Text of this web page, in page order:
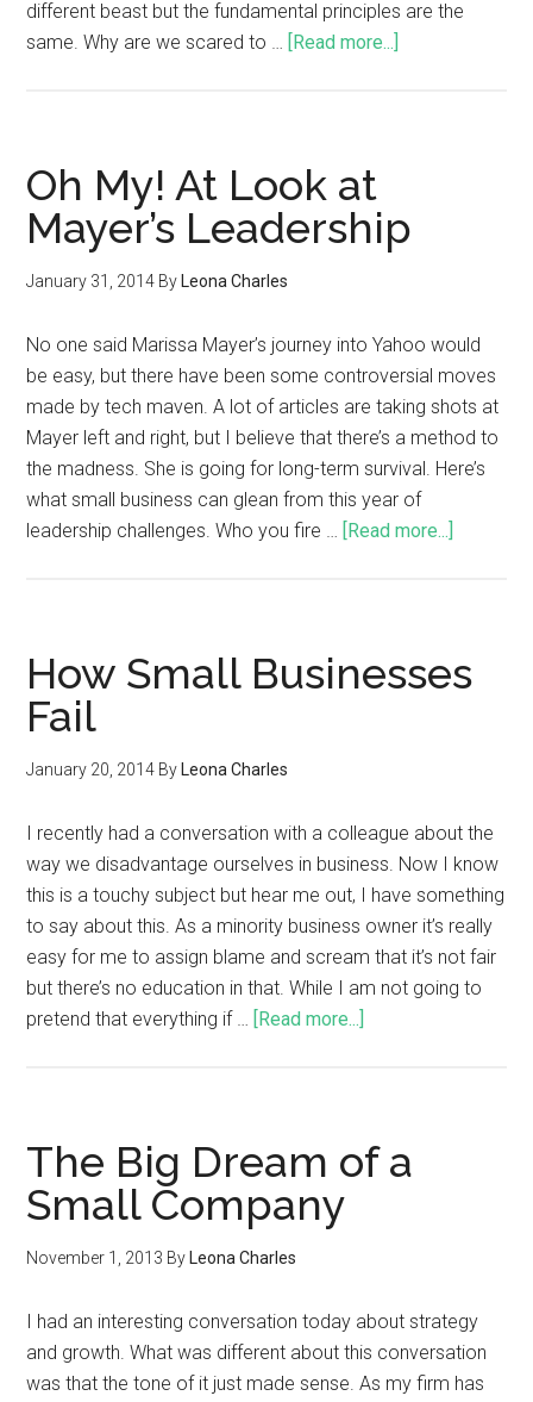
different beast but the fundamental principles are the
same. Why are we scared to … [Read more...]
Oh My! At Look at
Mayer’s Leadership
January 31, 2014 By Leona Charles
No one said Marissa Mayer’s journey into Yahoo would
be easy, but there have been some controversial moves
made by tech maven. A lot of articles are taking shots at
Mayer left and right, but I believe that there’s a method to
the madness. She is going for long-term survival. Here’s
what small business can glean from this year of
leadership challenges. Who you fire … [Read more...]
How Small Businesses
Fail
January 20, 2014 By Leona Charles
I recently had a conversation with a colleague about the
way we disadvantage ourselves in business. Now I know
this is a touchy subject but hear me out, I have something
to say about this. As a minority business owner it’s really
easy for me to assign blame and scream that it’s not fair
but there’s no education in that. While I am not going to
pretend that everything if … [Read more...]
The Big Dream of a
Small Company
November 1, 2013 By Leona Charles
I had an interesting conversation today about strategy
and growth. What was different about this conversation
was that the tone of it just made sense. As my firm has